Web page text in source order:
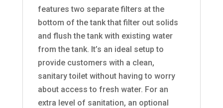
features two separate filters at the
bottom of the tank that filter out solids
and flush the tank with existing water
from the tank. It’s an ideal setup to
provide customers with a clean,
sanitary toilet without having to worry
about access to fresh water. For an
extra level of sanitation, an optional